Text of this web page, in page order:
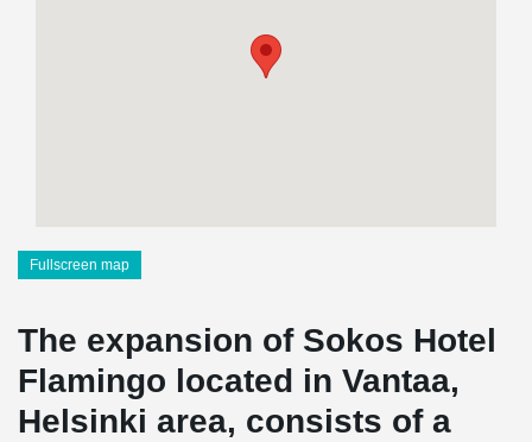
Fullscreen map
The expansion of Sokos Hotel
Flamingo located in Vantaa,
Helsinki area, consists of a